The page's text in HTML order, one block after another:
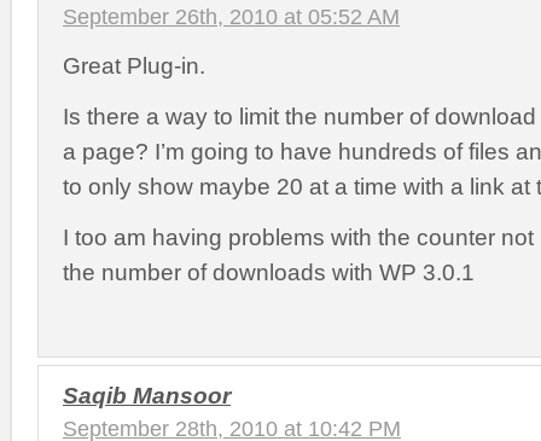
September 26th, 2010 at 05:52 AM
Great Plug-in.
Is there a way to limit the number of
a page? I’m going to have hundreds of files
to only show maybe 20 at a time with a link at
I too am having problems with the counter
the number of downloads with WP 3.0.1
Saqib Mansoor
September 28th, 2010 at 10:42 PM